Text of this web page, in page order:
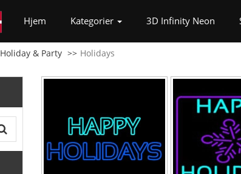
Hjem (current)Kategorier 3D Infinity Neon
Holiday & Party Holidays